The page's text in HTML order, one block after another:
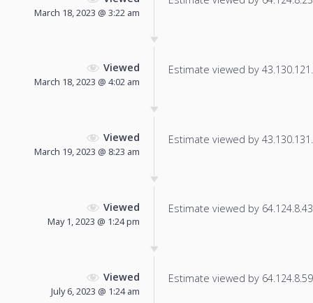
March 18, 2023 @ 3:22 am
Viewed
March 18, 2023 @ 4:02 am
Estimate viewed by
Viewed
March 19, 2023 @ 8:23 am
Estimate viewed by
Viewed
May 1, 2023 @ 1:24 pm
Estimate viewed by
Viewed
July 6, 2023 @ 1:24 am
Estimate viewed by